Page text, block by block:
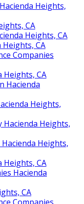
Heights,
CA
Heights, CA
Heights, CA
Companies
Heights, CA
Hacienda
Heights,
Hacienda Heights,
Heights,
Heights, CA
Hacienda
CA